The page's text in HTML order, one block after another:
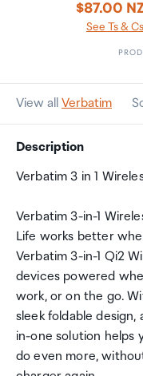
$87.00
See Ts & Cs
View all Verbatim
Description
Verbatim 3 in 1
Verbatim 3-in-1
Life works better
Verbatim 3-in-1 Qi2
devices powered
work, or on the go.
sleek foldable
in-one solution helps
do even more,